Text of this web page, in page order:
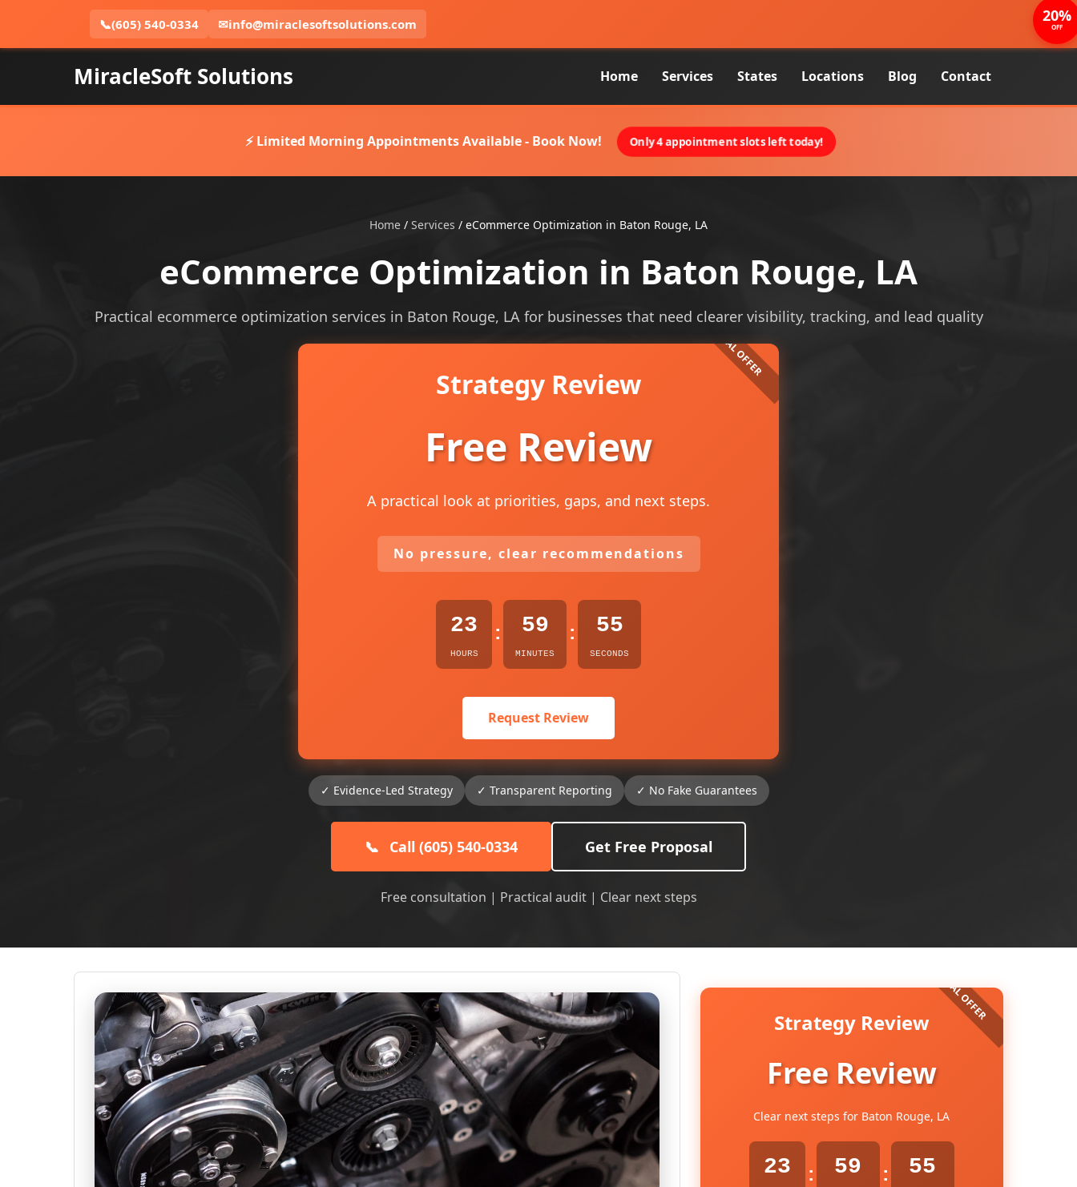
📞(605) 540-0334 ✉info@miraclesoftsolutions.com
MiracleSoft Solutions Home Services States Locations Blog Contact
⚡ Limited Morning Appointments Available - Book Now! Only 4 appointment slots left today!
Home / Services / eCommerce Optimization in Baton Rouge, LA
eCommerce Optimization in Baton Rouge, LA
Practical ecommerce optimization services in Baton Rouge, LA for businesses that need clearer visibility, tracking, and lead quality
Strategy Review
Free Review
A practical look at priorities, gaps, and next steps.
No pressure, clear recommendations
23
HOURS
: 59
MINUTES
: 54
SECONDS
Request Review
✓ Evidence-Led Strategy ✓ Transparent Reporting ✓ No Fake Guarantees
📞 Call (605) 540-0334 Get Free Proposal
Free consultation | Practical audit | Clear next steps
Strategy Review
Free Review
Clear next steps for Baton Rouge, LA
23 : 59 : 54
20%
OFF